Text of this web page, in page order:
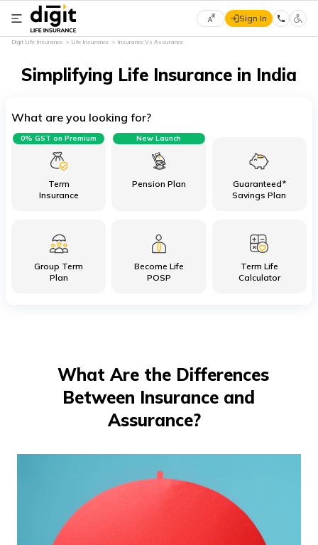
Select
Language
हिन्दी
(Marathi)
বাংলা
தமிழ்
(Tamil)
(Urdu)
(Gujarati)
Sign In
Digit Life Insurance Life Insurance Insurance Vs Assurance
Simplifying Life Insurance in India
What are you looking for?
Term
Insurance
0% GST on Premium
Pension Plan
New Launch
Guaranteed*
Savings Plan
Group Term
Plan
Become Life
POSP
Term Life
Calculator
What Are the Differences
Between Insurance and
Assurance?